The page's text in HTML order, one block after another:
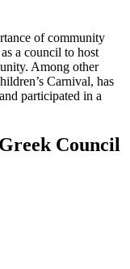
of community
a council to host
Among other
Carnival, has
participated in a
Council